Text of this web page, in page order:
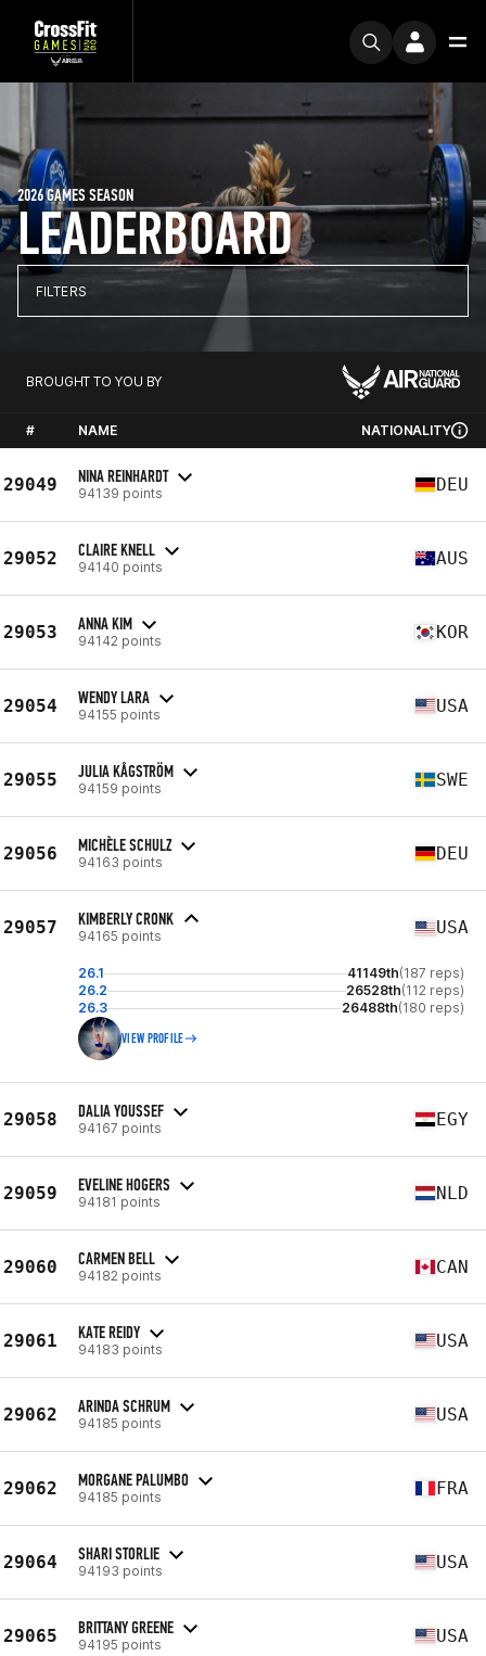
LEADERBOARD
2026 GAMES SEASON
FILTERS
BROUGHT TO YOU BY
# NAME NATIONALITY
29049 NINA REINHARDT
94139 points DEU
29052 CLAIRE KNELL
94140 points AUS
29053 ANNA KIM
94142 points KOR
29054 WENDY LARA
94155 points USA
29055 JULIA KÅGSTRÖM
94159 points SWE
29056 MICHÈLE SCHULZ
94163 points DEU
29057 KIMBERLY CRONK
94165 points USA
26.1 41149th(187 reps)
26.2
26528th(112 reps)
26.3
26488th(180 reps)
VIEW PROFILE
29058 DALIA YOUSSEF
94167 points EGY
29059 EVELINE HOGERS
94181 points NLD
29060 CARMEN BELL
94182 points CAN
29061 KATE REIDY
94183 points USA
29062 ARINDA SCHRUM
94185 points USA
29062 MORGANE PALUMBO
94185 points FRA
29064 SHARI STORLIE
94193 points USA
29065 BRITTANY GREENE
94195 points USA